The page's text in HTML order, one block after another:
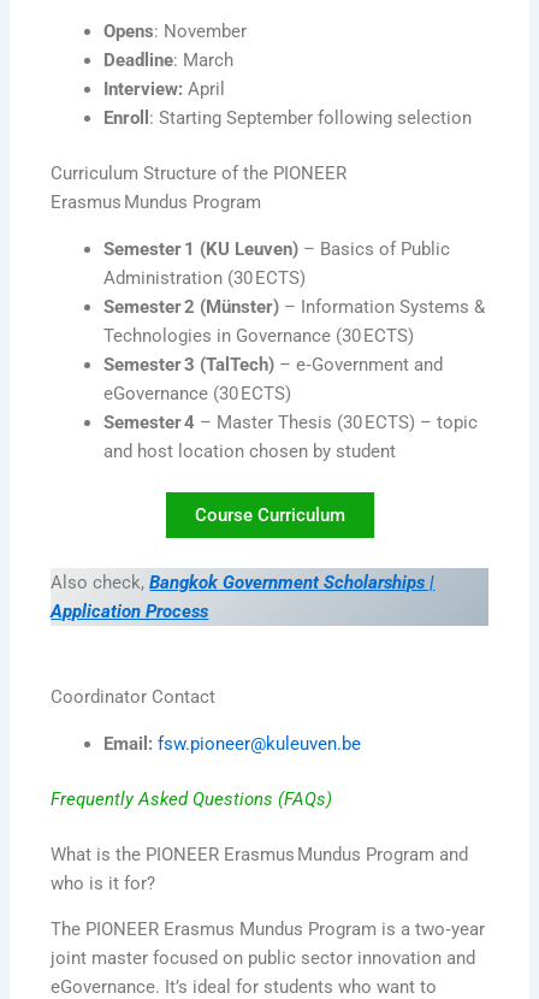
Opens: November
Deadline: March
Interview:April
Enroll : Starting September following selection
Curriculum Structure of the PIONEER
Erasmus Mundus Program
Semester 1 (KU Leuven) – Basics of Public
Administration (30 ECTS)
Semester 2 (Münster) – Information Systems &
Technologies in Governance (30 ECTS)
Semester 3 (TalTech) – e‑Government and
eGovernance (30 ECTS)
Semester 4 – Master Thesis (30 ECTS) – topic
and host location chosen by student
Course Curriculum
Also check, Bangkok Government Scholarships |
Application Process
Coordinator Contact
Email:fsw.pioneer@kuleuven.be
Frequently Asked Questions (FAQs)
What is the PIONEER Erasmus Mundus Program and
who is it for?
The PIONEER Erasmus Mundus Program is a two‑year
joint master focused on public sector innovation and
eGovernance. It’s ideal for students who want to